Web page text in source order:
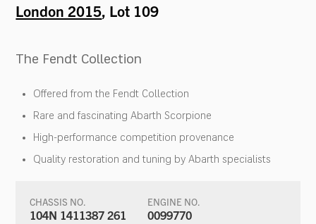
London 2015, Lot 109
The Fendt Collection
Offered from the Fendt Collection
Rare and fascinating Abarth Scorpione
High-performance competition provenance
Quality restoration and tuning by Abarth specialists
CHASSIS NO.
104N 1411387 261
ENGINE NO.
0099770